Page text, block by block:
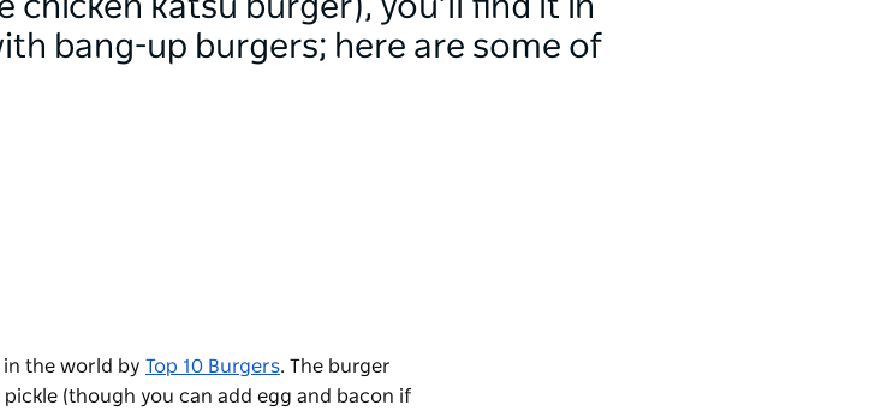
chicken katsu burger), you’ll find it in
bang-up burgers; here are some of
in the world by Top 10 Burgers. The burger
(though you can add egg and bacon if